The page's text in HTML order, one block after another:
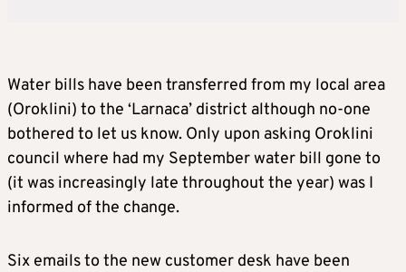
Water bills have been transferred from my local area
(Oroklini) to the ‘Larnaca’ district although no-one
bothered to let us know. Only upon asking Oroklini
council where had my September water bill gone to
(it was increasingly late throughout the year) was I
informed of the change.
Six emails to the new customer desk have been